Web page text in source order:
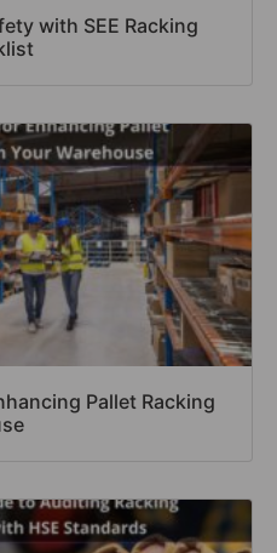
with SEE Racking
Pallet Racking